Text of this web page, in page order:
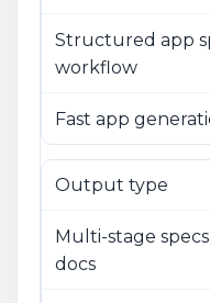
Structured app
workflow
Fast app
Output type
Multi-stage
docs